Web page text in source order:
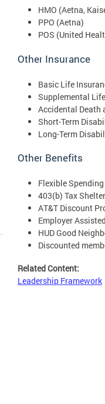
HMO (Aetna,
PPO (Aetna)
POS (United
Other Insurance
Basic Life
Supplemental
Accidental Death
Short-Term
Long-Term
Other Benefits
Flexible
403(b) Tax
AT&T Discount
Employer
HUD Good
Discounted
Related Content:
Leadership Framework